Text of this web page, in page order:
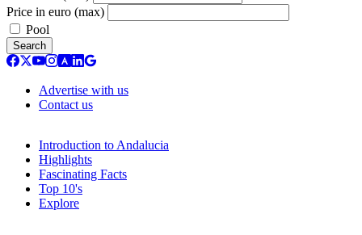
Price in euro (max)
Pool
Search
Advertise with us
Contact us
Introduction to Andalucia
Highlights
Fascinating Facts
Top 10's
Explore